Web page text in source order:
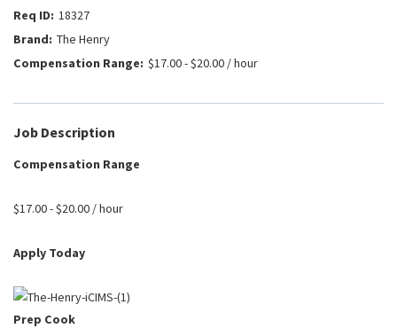
FLY BYE
WILDFLOWER
18327
The Henry
$17.00 - $20.00 / hour
Job Description
Compensation Range
$17.00 - $20.00 / hour
Apply Today
Prep Cook